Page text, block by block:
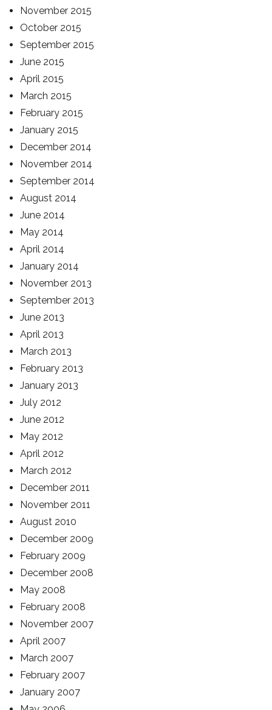
November 2015
October 2015
September 2015
June 2015
April 2015
March 2015
February 2015
January 2015
December 2014
November 2014
September 2014
August 2014
June 2014
May 2014
April 2014
January 2014
November 2013
September 2013
June 2013
April 2013
March 2013
February 2013
January 2013
July 2012
June 2012
May 2012
April 2012
March 2012
December 2011
November 2011
August 2010
December 2009
February 2009
December 2008
May 2008
February 2008
November 2007
April 2007
March 2007
February 2007
January 2007